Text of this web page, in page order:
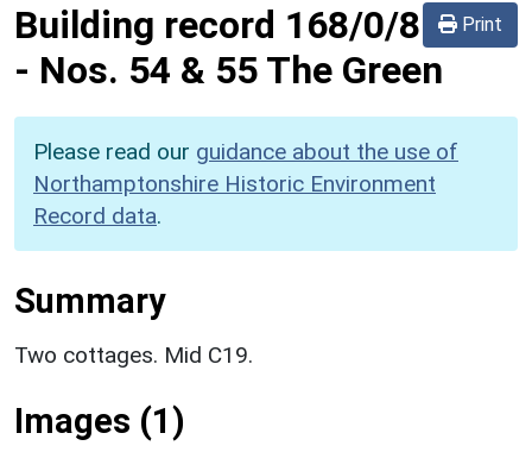
Print
Building record 168/0/8
- Nos. 54 & 55 The Green
Please read our guidance about the use of
Northamptonshire Historic Environment
Record data.
Summary
Two cottages. Mid C19.
Images (1)